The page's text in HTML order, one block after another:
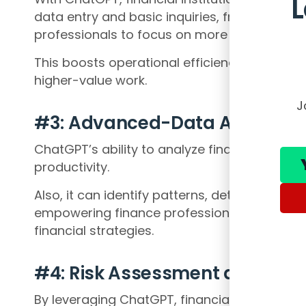
data entry and basic inquiries, freeing up
professionals to focus on more complex
This boosts operational efficiency and
higher-value work.
#3: Advanced-Data Analysis
ChatGPT’s ability to analyze financial data
productivity.
Also, it can identify patterns, detect
empowering finance professionals to
financial strategies.
#4: Risk Assessment and
By leveraging ChatGPT, financial